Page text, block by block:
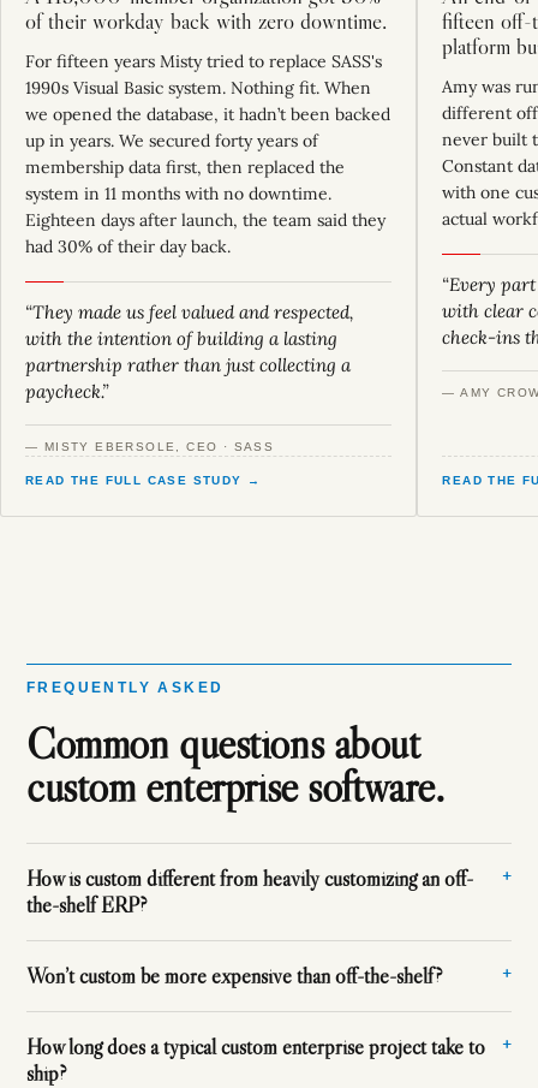
of their workday back with zero downtime.
For fifteen years Misty tried to replace SASS's
1990s Visual Basic system. Nothing fit. When
we opened the database, it hadn’t been backed
up in years. We secured forty years of
membership data first, then replaced the
system in 11 months with no downtime.
Eighteen days after launch, the team said they
had 30% of their day back.
“They made us feel valued and respected,
with the intention of building a lasting
partnership rather than just collecting a
paycheck.”
— MISTY EBERSOLE, CEO · SASS
READ THE FULL CASE STUDY →
fifteen off-
platform
Amy was
different
never built
Constant
with one
actual
“Every
with clear
check-ins
— AMY
READ THE
FREQUENTLY ASKED
Common questions about
custom enterprise software.
How is custom different from heavily customizing an off-
the-shelf ERP?
Won’t custom be more expensive than off-the-shelf?
How long does a typical custom enterprise project take to
ship?